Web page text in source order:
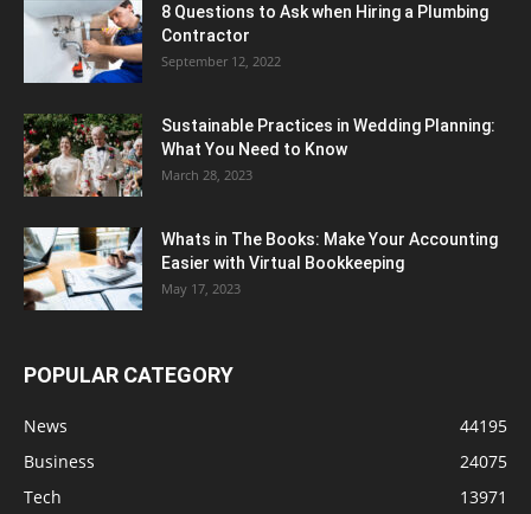
8 Questions to Ask when Hiring a Plumbing
Contractor
September 12, 2022
Sustainable Practices in Wedding Planning:
What You Need to Know
March 28, 2023
Whats in The Books: Make Your Accounting
Easier with Virtual Bookkeeping
May 17, 2023
POPULAR CATEGORY
News
44195
Business
24075
Tech
13971